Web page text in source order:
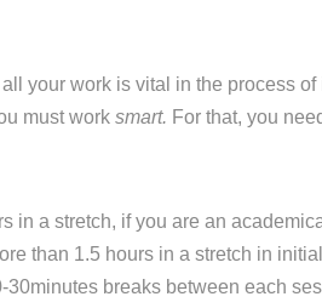
your work is vital in the process of
must work smart. For that, you
in a stretch, if you are an
than 1.5 hours in a stretch in
breaks between each